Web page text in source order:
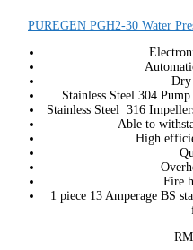
PUREGEN PGH2-30 Water
Dry
Stainless Steel 304
Stainless Steel 316
Able to
High
Fire
1 piece 13 Amperage BS